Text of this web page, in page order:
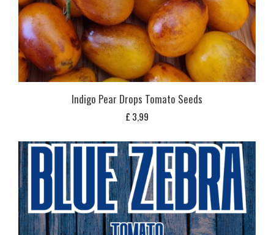
Indigo Pear Drops Tomato Seeds
£ 3,99